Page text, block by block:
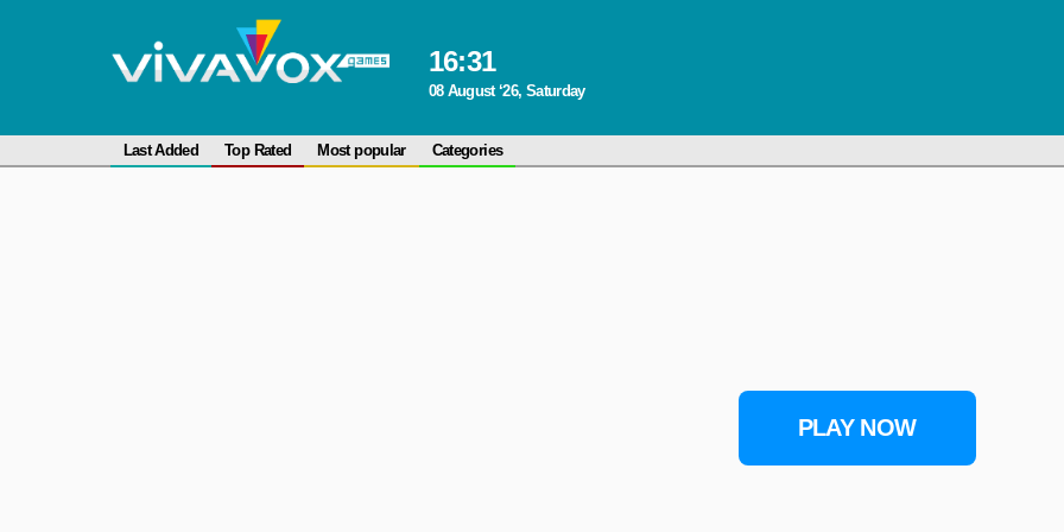
16:31
08 August ‘26, Saturday
Last Added Top Rated Most popular Categories
PLAY NOW